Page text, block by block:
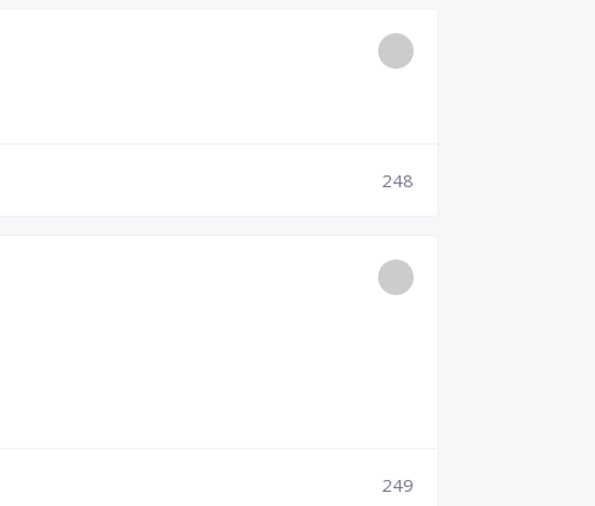
248
249